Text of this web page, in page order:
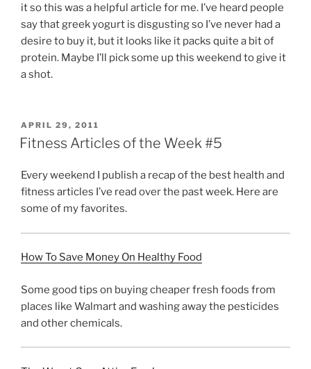
it so this was a helpful article for me. I’ve heard people
say that greek yogurt is disgusting so I’ve never had a
desire to buy it, but it looks like it packs quite a bit of
protein. Maybe I’ll pick some up this weekend to give it
a shot.
POSTED
ON
APRIL 29, 2011
Fitness Articles of the Week #5
Every weekend I publish a recap of the best health and
fitness articles I’ve read over the past week. Here are
some of my favorites.
How To Save Money On Healthy Food
Some good tips on buying cheaper fresh foods from
places like Walmart and washing away the pesticides
and other chemicals.